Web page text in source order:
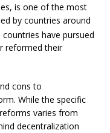
is one of the most
by countries around
have pursued
reformed their
cons to
While the specific
varies from
decentralization